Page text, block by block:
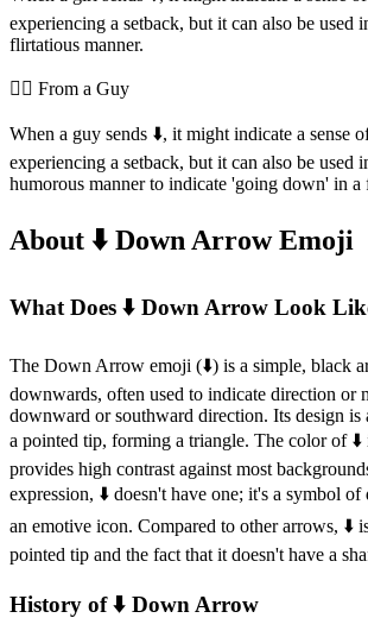
experiencing a setback, but it can also be used
flirtatious manner.
💁‍♂️ From a Guy
When a guy sends ⬇️, it might indicate a sense
experiencing a setback, but it can also be used
humorous manner to indicate 'going down' in a
About ⬇️ Down Arrow Emoji
What Does ⬇️ Down Arrow Look
The Down Arrow emoji (⬇️) is a simple, black
downwards, often used to indicate direction or
downward or southward direction. Its design
a pointed tip, forming a triangle. The color of ⬇️
provides high contrast against most
expression, ⬇️ doesn't have one; it's a symbol of
an emotive icon. Compared to other arrows, ⬇️
pointed tip and the fact that it doesn't have a
History of ⬇️ Down Arrow